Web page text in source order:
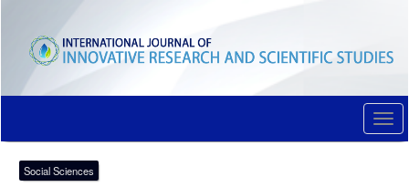
content
Main
Sidebar
Social Sciences